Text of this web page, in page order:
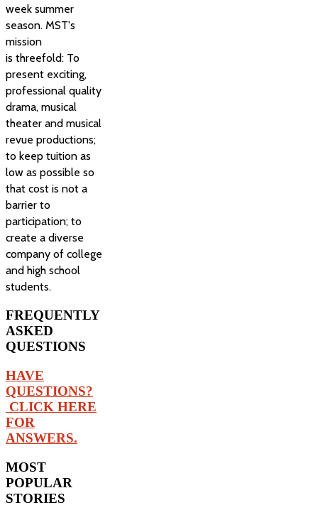
week summer
season. MST's
mission
is threefold: To
present exciting,
professional quality
drama, musical
theater and musical
revue productions;
to keep tuition as
low as possible so
that cost is not a
barrier to
participation; to
create a diverse
company of college
and high school
students.
FREQUENTLY
ASKED
QUESTIONS
HAVE
QUESTIONS?
CLICK HERE
FOR
ANSWERS.
MOST
POPULAR
STORIES